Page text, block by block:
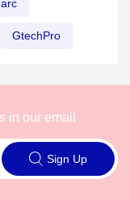
GtechPro
in our email
Sign Up